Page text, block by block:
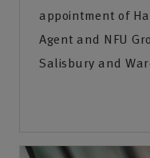
appointment of
Agent and NFU
Salisbury and